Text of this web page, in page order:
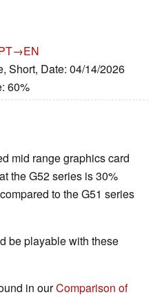
Short, Date: 04/14/2026
60%
mid range graphics card
the G52 series is 30%
to the G51 series
be playable with these
in ourComparison of